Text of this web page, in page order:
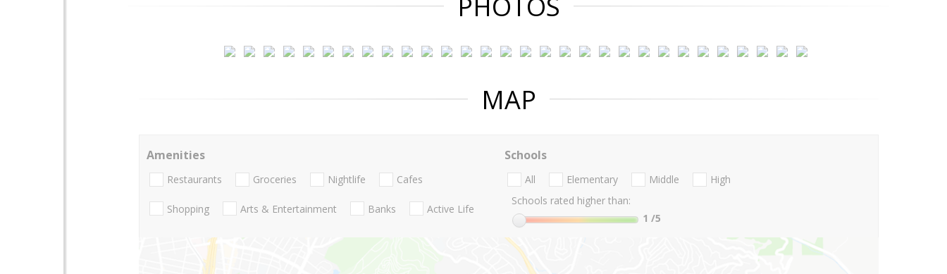
MAP
Amenities
Restaurants Groceries Nightlife Cafes
Shopping Arts & Entertainment Banks Active Life
Schools
All Elementary Middle
High
Schools rated higher than:
1 /5